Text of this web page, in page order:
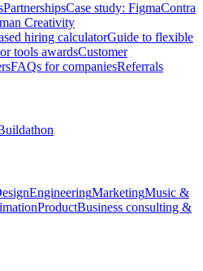
PartnershipsCase study: FigmaContra
Creativity
hiring calculatorGuide to flexible
tools awardsCustomer
FAQs for companiesReferrals
EngineeringMarketingMusic &
ProductBusiness consulting &